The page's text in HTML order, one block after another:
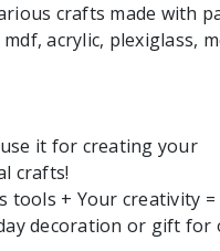
crafts made with
acrylic, plexiglass,
it for creating your
crafts!
tools + Your creativity =
decoration or gift for